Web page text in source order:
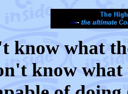
know what
know